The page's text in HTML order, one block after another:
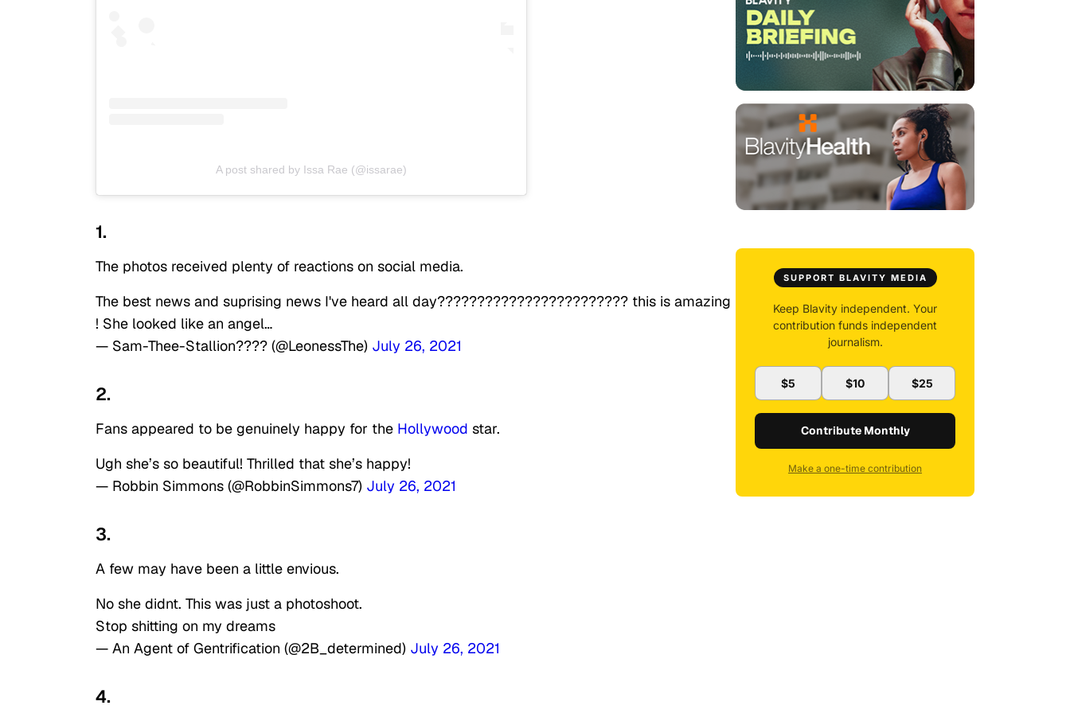
A post shared by Issa Rae (@issarae)
1.
The photos received plenty of reactions on social media.
The best news and suprising news I've heard all day???????????????????????? this is amazing
! She looked like an angel…
— Sam-Thee-Stallion???? (@LeonessThe) July 26, 2021
2.
Fans appeared to be genuinely happy for the Hollywood star.
Ugh she’s so beautiful! Thrilled that she’s happy!
— Robbin Simmons (@RobbinSimmons7) July 26, 2021
3.
A few may have been a little envious.
No she didnt. This was just a photoshoot.
Stop shitting on my dreams
— An Agent of Gentrification (@2B_determined) July 26, 2021
4.
SUPPORT BLAVITY MEDIA
Keep Blavity independent. Your
contribution funds independent
journalism.
$5 $10 $25
Contribute Monthly
Make a one-time contribution